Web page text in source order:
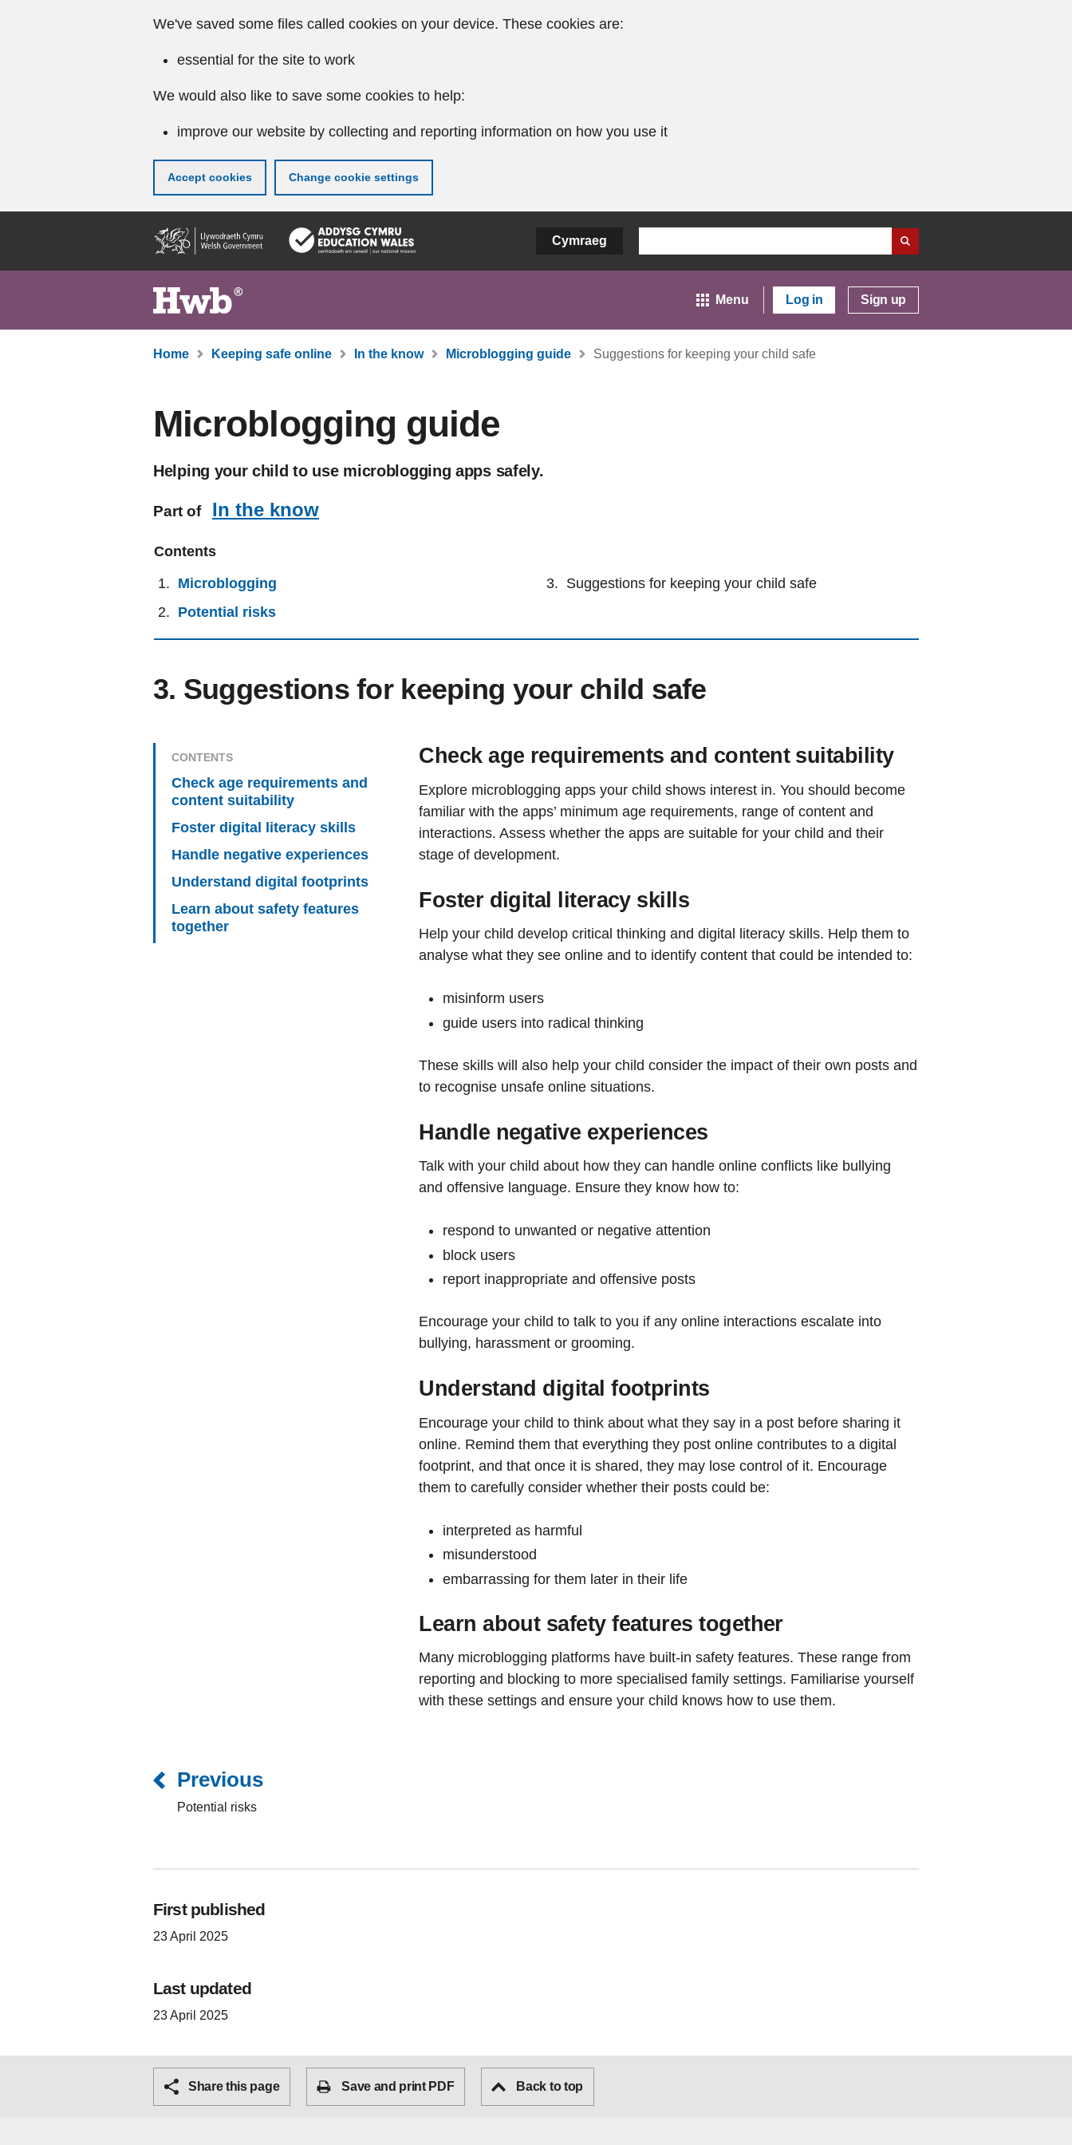
We've saved some files called cookies on your device. These cookies are:
essential for the site to work
We would also like to save some cookies to help:
improve our website by collecting and reporting information on how you use it
Accept cookies Change cookie settings
content
Cymraeg
Menu Log in Sign up
Home Keeping safe online In the know Microblogging guide Suggestions for keeping your child safe
Microblogging guide
Helping your child to use microblogging apps safely.
Part of In the know
Contents
Microblogging
Potential risks
Suggestions for keeping your child safe
3. Suggestions for keeping your child safe
CONTENTS
Check age requirements and
content suitability
Foster digital literacy skills
Handle negative experiences
Understand digital footprints
Learn about safety features
together
Check age requirements and content suitability
Explore microblogging apps your child shows interest in. You should become
familiar with the apps’ minimum age requirements, range of content and
interactions. Assess whether the apps are suitable for your child and their
stage of development.
Foster digital literacy skills
Help your child develop critical thinking and digital literacy skills. Help them to
analyse what they see online and to identify content that could be intended to:
misinform users
guide users into radical thinking
These skills will also help your child consider the impact of their own posts and
to recognise unsafe online situations.
Handle negative experiences
Talk with your child about how they can handle online conflicts like bullying
and offensive language. Ensure they know how to:
respond to unwanted or negative attention
block users
report inappropriate and offensive posts
Encourage your child to talk to you if any online interactions escalate into
bullying, harassment or grooming.
Understand digital footprints
Encourage your child to think about what they say in a post before sharing it
online. Remind them that everything they post online contributes to a digital
footprint, and that once it is shared, they may lose control of it. Encourage
them to carefully consider whether their posts could be:
interpreted as harmful
misunderstood
embarrassing for them later in their life
Learn about safety features together
Many microblogging platforms have built-in safety features. These range from
reporting and blocking to more specialised family settings. Familiarise yourself
with these settings and ensure your child knows how to use them.
Previous
Potential risks
First published
23 April 2025
Last updated
23 April 2025
Share this page Save and print PDF Back to top